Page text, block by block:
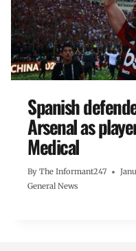
Spanish
Arsenal as
Medical
By The Informant247
General News